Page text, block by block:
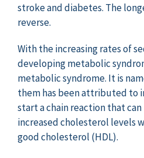
stroke and diabetes. The
reverse.
With the increasing rates of
developing metabolic
metabolic syndrome. It is
them has been attributed to
start a chain reaction that
increased cholesterol levels
good cholesterol (HDL).